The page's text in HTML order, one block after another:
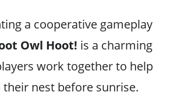
a cooperative gameplay
Owl Hoot! is a charming
work together to help
nest before sunrise.